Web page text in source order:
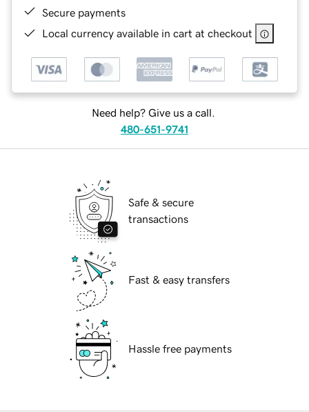
Secure payments
Local currency available in cart at checkout
Need help? Give us a call.
480-651-9741
Safe & secure
transactions
Fast & easy transfers
Hassle free payments